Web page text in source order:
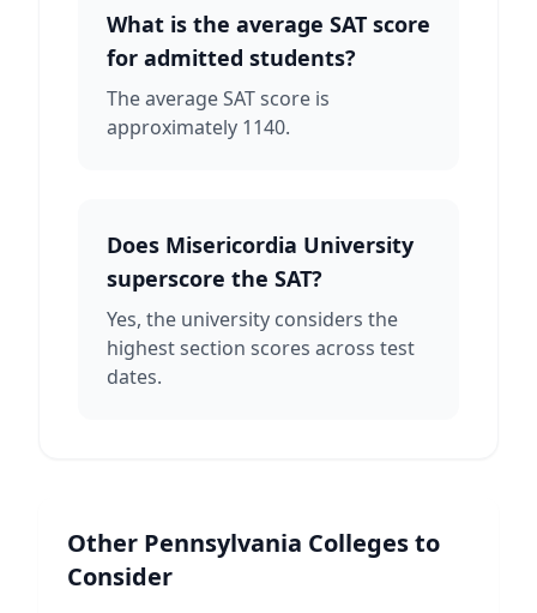
What is the average SAT score
for admitted students?
The average SAT score is
approximately 1140.
Does Misericordia University
superscore the SAT?
Yes, the university considers the
highest section scores across test
dates.
Other Pennsylvania Colleges to
Consider